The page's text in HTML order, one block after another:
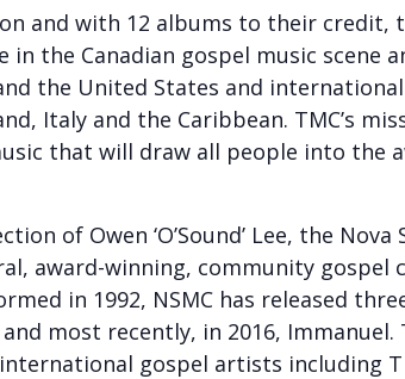
and with 12 albums to their credit,
in the Canadian gospel music scene
the United States and
Italy and the Caribbean. TMC’s
that will draw all people into the
of Owen ‘O’Sound’ Lee, the Nova
award-winning, community gospel
in 1992, NSMC has released
and most recently, in 2016, Immanuel.
gospel artists including